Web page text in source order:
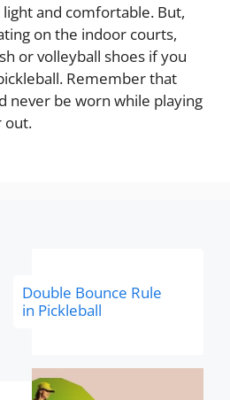
and comfortable. But,
on the indoor courts,
or volleyball shoes if you
Remember that
never be worn while playing
out.
Double Bounce Rule
in Pickleball